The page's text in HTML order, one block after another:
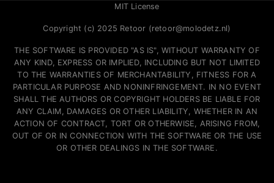
MIT License
Copyright (c) 2025 Retoor (retoor@molodetz.nl)
THE SOFTWARE IS PROVIDED "AS IS", WITHOUT WARRANTY OF
ANY KIND, EXPRESS OR IMPLIED, INCLUDING BUT NOT LIMITED
TO THE WARRANTIES OF MERCHANTABILITY, FITNESS FOR A
PARTICULAR PURPOSE AND NONINFRINGEMENT. IN NO EVENT
SHALL THE AUTHORS OR COPYRIGHT HOLDERS BE LIABLE FOR
ANY CLAIM, DAMAGES OR OTHER LIABILITY, WHETHER IN AN
ACTION OF CONTRACT, TORT OR OTHERWISE, ARISING FROM,
OUT OF OR IN CONNECTION WITH THE SOFTWARE OR THE USE
OR OTHER DEALINGS IN THE SOFTWARE.